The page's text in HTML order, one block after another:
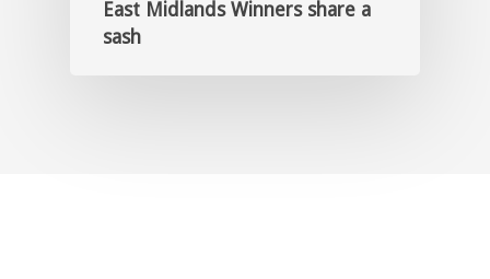
East Midlands Winners share a
sash